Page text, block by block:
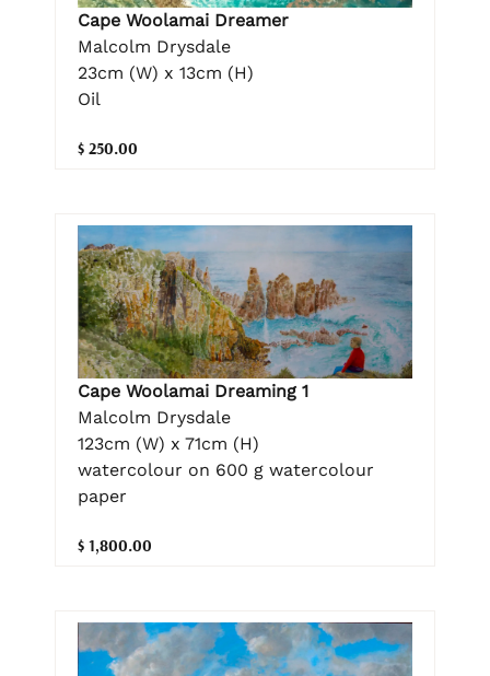
Cape Woolamai Dreamer
Malcolm Drysdale
23cm (W) x 13cm (H)
Oil
$ 250.00
Cape Woolamai Dreaming 1
Malcolm Drysdale
123cm (W) x 71cm (H)
watercolour on 600 g watercolour
paper
$ 1,800.00